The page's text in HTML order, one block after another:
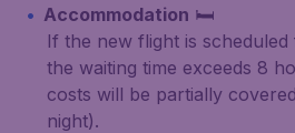
Accommodation 🛏️
If the new flight is
the waiting time exceeds 8
costs will be partially
night).